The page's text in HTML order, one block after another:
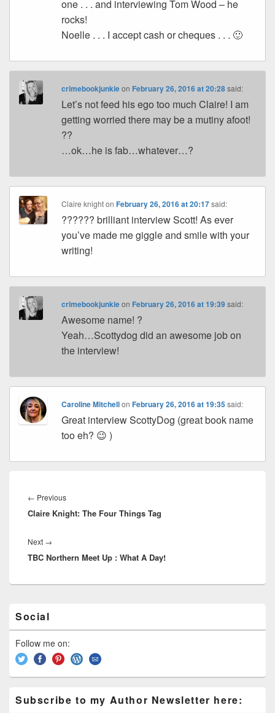
one . . . and interviewing Tom Wood – he
rocks!
Noelle . . . I accept cash or cheques . . . 🙂
crimebookjunkieon February 26, 2016 at 20:28 said:
Let’s not feed his ego too much Claire! I am
getting worried there may be a mutiny afoot!
??
…ok…he is fab…whatever…?
Claire knightonFebruary 26, 2016 at 20:17 said:
?????? brilliant interview Scott! As ever
you’ve made me giggle and smile with your
writing!
crimebookjunkieon February 26, 2016 at 19:39 said:
Awesome name! ?
Yeah…Scottydog did an awesome job on
the interview!
Caroline MitchellonFebruary 26, 2016 at 19:35 said:
Great interview ScottyDog (great book name
too eh? 😉 )
navigation
← Previous
post:
Claire Knight: The Four Things Tag
Next →
post:
TBC Northern Meet Up : What A Day!
Sidebar
Widget
Area
Social
Follow me on:
Subscribe to my Author Newsletter here: